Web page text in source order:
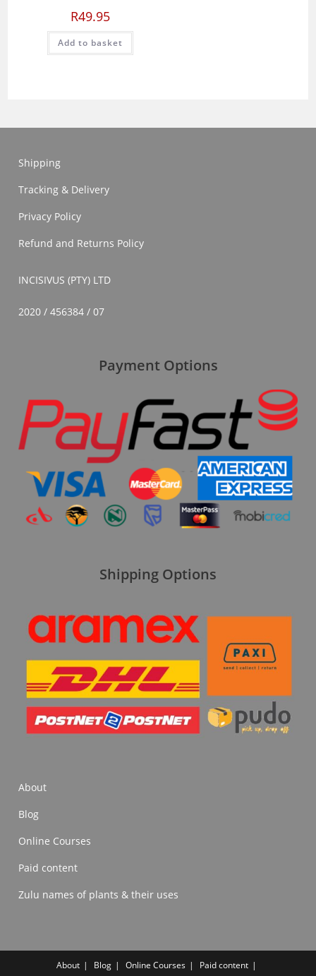
R49.95
Add to basket
Shipping
Tracking & Delivery
Privacy Policy
Refund and Returns Policy
INCISIVUS (PTY) LTD
2020 / 456384 / 07
Payment Options
Shipping Options
About
Blog
Online Courses
Paid content
Zulu names of plants & their uses
About Blog Online Courses
Paid content